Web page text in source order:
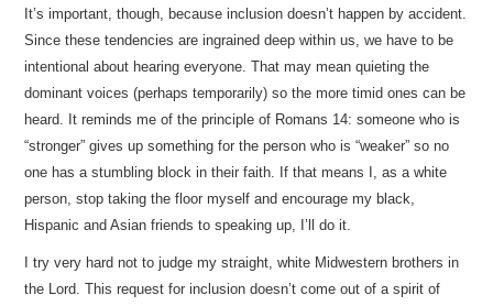
It’s important, though, because inclusion doesn’t happen by accident.
Since these tendencies are ingrained deep within us, we have to be
intentional about hearing everyone. That may mean quieting the
dominant voices (perhaps temporarily) so the more timid ones can be
heard. It reminds me of the principle of Romans 14: someone who is
“stronger” gives up something for the person who is “weaker” so no
one has a stumbling block in their faith. If that means I, as a white
person, stop taking the floor myself and encourage my black,
Hispanic and Asian friends to speaking up, I’ll do it.
I try very hard not to judge my straight, white Midwestern brothers in
the Lord. This request for inclusion doesn’t come out of a spirit of